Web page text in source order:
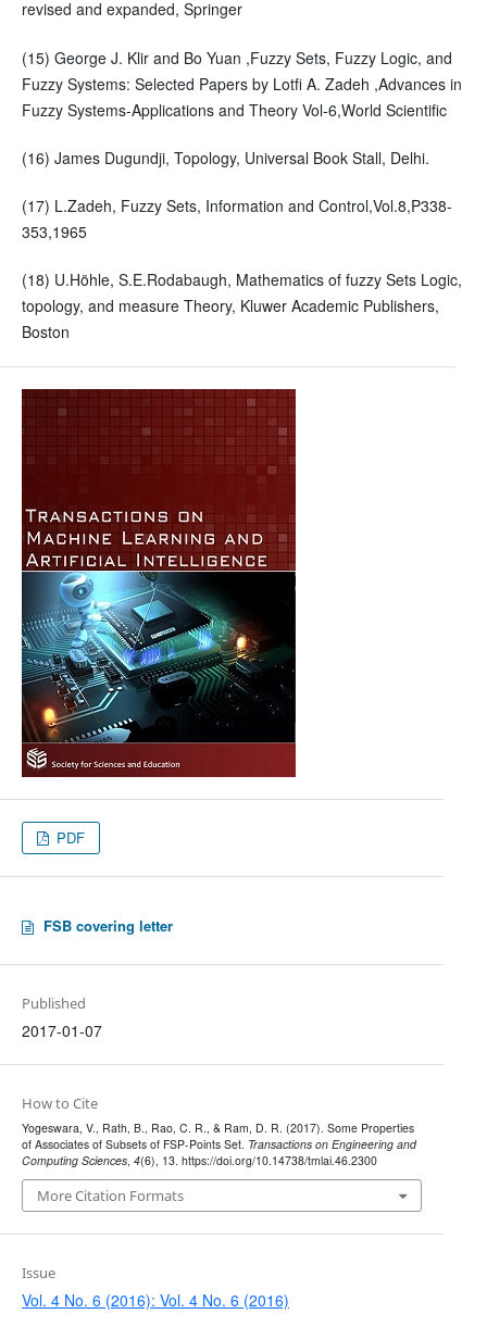
revised and expanded, Springer
(15) George J. Klir and Bo Yuan ,Fuzzy Sets, Fuzzy Logic, and
Fuzzy Systems: Selected Papers by Lotfi A. Zadeh ,Advances in
Fuzzy Systems-Applications and Theory Vol-6,World Scientific
(16) James Dugundji, Topology, Universal Book Stall, Delhi.
(17) L.Zadeh, Fuzzy Sets, Information and Control,Vol.8,P338-
353,1965
(18) U.Höhle, S.E.Rodabaugh, Mathematics of fuzzy Sets Logic,
topology, and measure Theory, Kluwer Academic Publishers,
Boston
PDF
FSB covering letter
Published
2017-01-07
How to Cite
Yogeswara, V., Rath, B., Rao, C. R., & Ram, D. R. (2017). Some Properties
of Associates of Subsets of FSP-Points Set. Transactions on Engineering and
Computing Sciences, 4(6), 13. https://doi.org/10.14738/tmlai.46.2300
More Citation Formats
Issue
Vol. 4 No. 6 (2016): Vol. 4 No. 6 (2016)